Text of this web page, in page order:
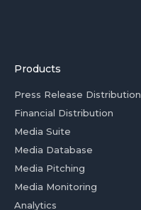
Products
Press Release Distribution
Financial Distribution
Media Suite
Media Database
Media Pitching
Media Monitoring
Analytics